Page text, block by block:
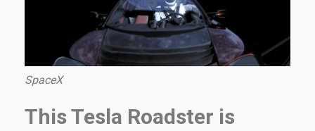
SpaceX
This Tesla Roadster is